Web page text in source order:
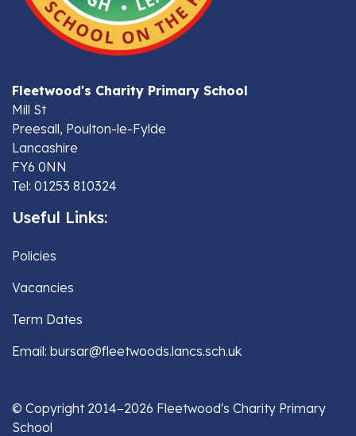
Fleetwood's Charity Primary School
Mill St
Preesall, Poulton-le-Fylde
Lancashire
FY6 0NN
Tel: 01253 810324
Useful Links:
Policies
Vacancies
Term Dates
Email: bursar@fleetwoods.lancs.sch.uk
© Copyright 2014–2026 Fleetwood's Charity Primary
School